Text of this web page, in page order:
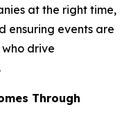
at the right time,
ensuring events are
drive
Through